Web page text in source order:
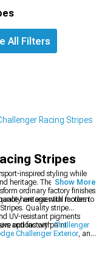
Racing Stripes
Stripes
inspired styling while
heritage. These precision-
ordinary factory finishes
heritage with modern
are essential factors to
Quality stripe
UV-resistant pigments
and factory paint
options withChallenger
Challenger Exterior, and
Show More
All Filters